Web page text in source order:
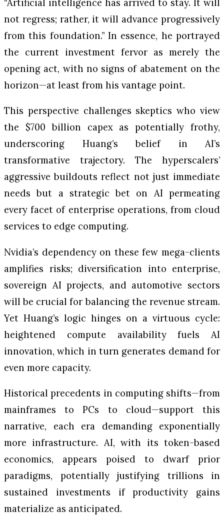
not regress; rather, it will advance progressively
from this foundation.” In essence, he portrayed
the current investment fervor as merely the
opening act, with no signs of abatement on the
horizon—at least from his vantage point.
This perspective challenges skeptics who view
the $700 billion capex as potentially frothy,
underscoring Huang’s belief in AI’s
transformative trajectory. The hyperscalers’
aggressive buildouts reflect not just immediate
needs but a strategic bet on AI permeating
every facet of enterprise operations, from cloud
services to edge computing.
Nvidia’s dependency on these few mega-clients
amplifies risks; diversification into enterprise,
sovereign AI projects, and automotive sectors
will be crucial for balancing the revenue stream.
Yet Huang’s logic hinges on a virtuous cycle:
heightened compute availability fuels AI
innovation, which in turn generates demand for
even more capacity.
Historical precedents in computing shifts—from
mainframes to PCs to cloud—support this
narrative, each era demanding exponentially
more infrastructure. AI, with its token-based
economics, appears poised to dwarf prior
paradigms, potentially justifying trillions in
sustained investments if productivity gains
materialize as anticipated.